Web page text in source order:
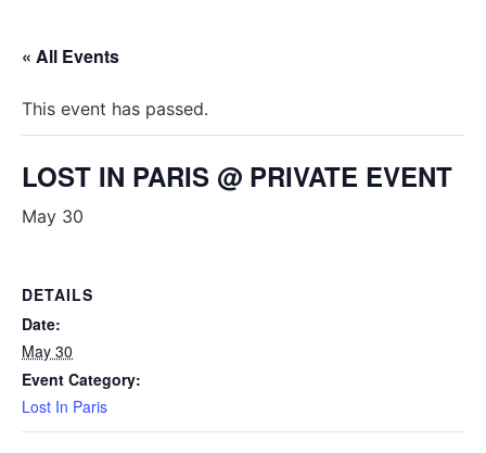
« All Events
This event has passed.
LOST IN PARIS @ PRIVATE EVENT
May 30
DETAILS
Date:
May 30
Event Category:
Lost In Paris